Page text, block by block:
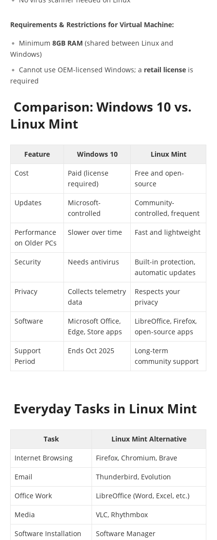
Requirements & Restrictions for Virtual Machine:
Minimum8GB RAM (shared between Linux and
Windows)
Cannot use OEM-licensed Windows; a retail license is
required
Comparison: Windows 10 vs.
Linux Mint
Feature Windows 10 Linux Mint
Cost
Paid (license
required)
Free and open-
source
Updates
Microsoft-
controlled
Community-
controlled, frequent
Performance
on Older PCs
Slower over time Fast and lightweight
Security Needs antivirus
Built-in protection,
automatic updates
Privacy
Collects telemetry
data
Respects your
privacy
Software
Microsoft Office,
Edge, Store apps
LibreOffice, Firefox,
open-source apps
Support
Period
Ends Oct 2025
Long-term
community support
Everyday Tasks in Linux Mint
Task Linux Mint Alternative
Internet Browsing Firefox, Chromium, Brave
Email Thunderbird, Evolution
Office Work LibreOffice (Word, Excel, etc.)
Media VLC, Rhythmbox
Software Installation Software Manager